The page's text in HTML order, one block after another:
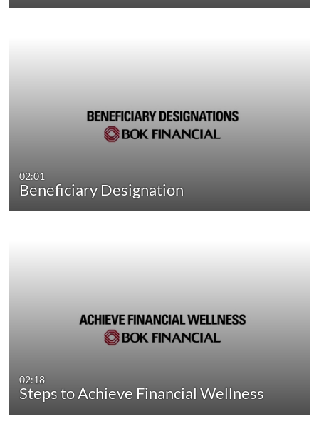
02:01
Beneficiary Designation
02:18
Steps to Achieve Financial Wellness